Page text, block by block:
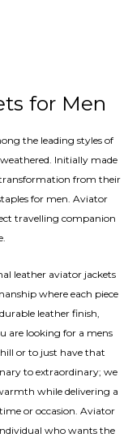
for Men
the leading styles of
Initially made
transformation from their
for men. Aviator
travelling companion
leather aviator jackets
where each piece
leather finish,
are looking for a mens
or to just have that
to extraordinary; we
while delivering a
or occasion. Aviator
who wants the